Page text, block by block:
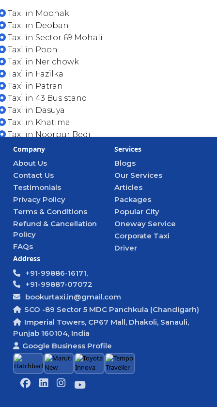
Taxi in Moonak
Taxi in Deoban
Taxi in Sector 69 Mohali
Taxi in Pooh
Taxi in Ner chowk
Taxi in Fazilka
Taxi in Patran
Taxi in 43 Bus stand
Taxi in Dasuya
Taxi in Khatima
Taxi in Noorpur Bedi
Company
About Us
Contact Us
Testimonials
Privacy Policy
Terms & Conditions
Refund & Cancellation
Policy
FAQs
Services
Blogs
Our Services
Articles
Packages
Popular City
Oneway Service
Corporate Taxi
Driver
Address
+91-99886-16171,
+91-99887-07072
bookurtaxi.in@gmail.com
SCO -89 Sector 5 MDC Panchkula (Chandigarh)
Imperial Towers, CP67 Mall, Dhakoli, Sanauli,
Punjab 160104, India
Google Business Profile